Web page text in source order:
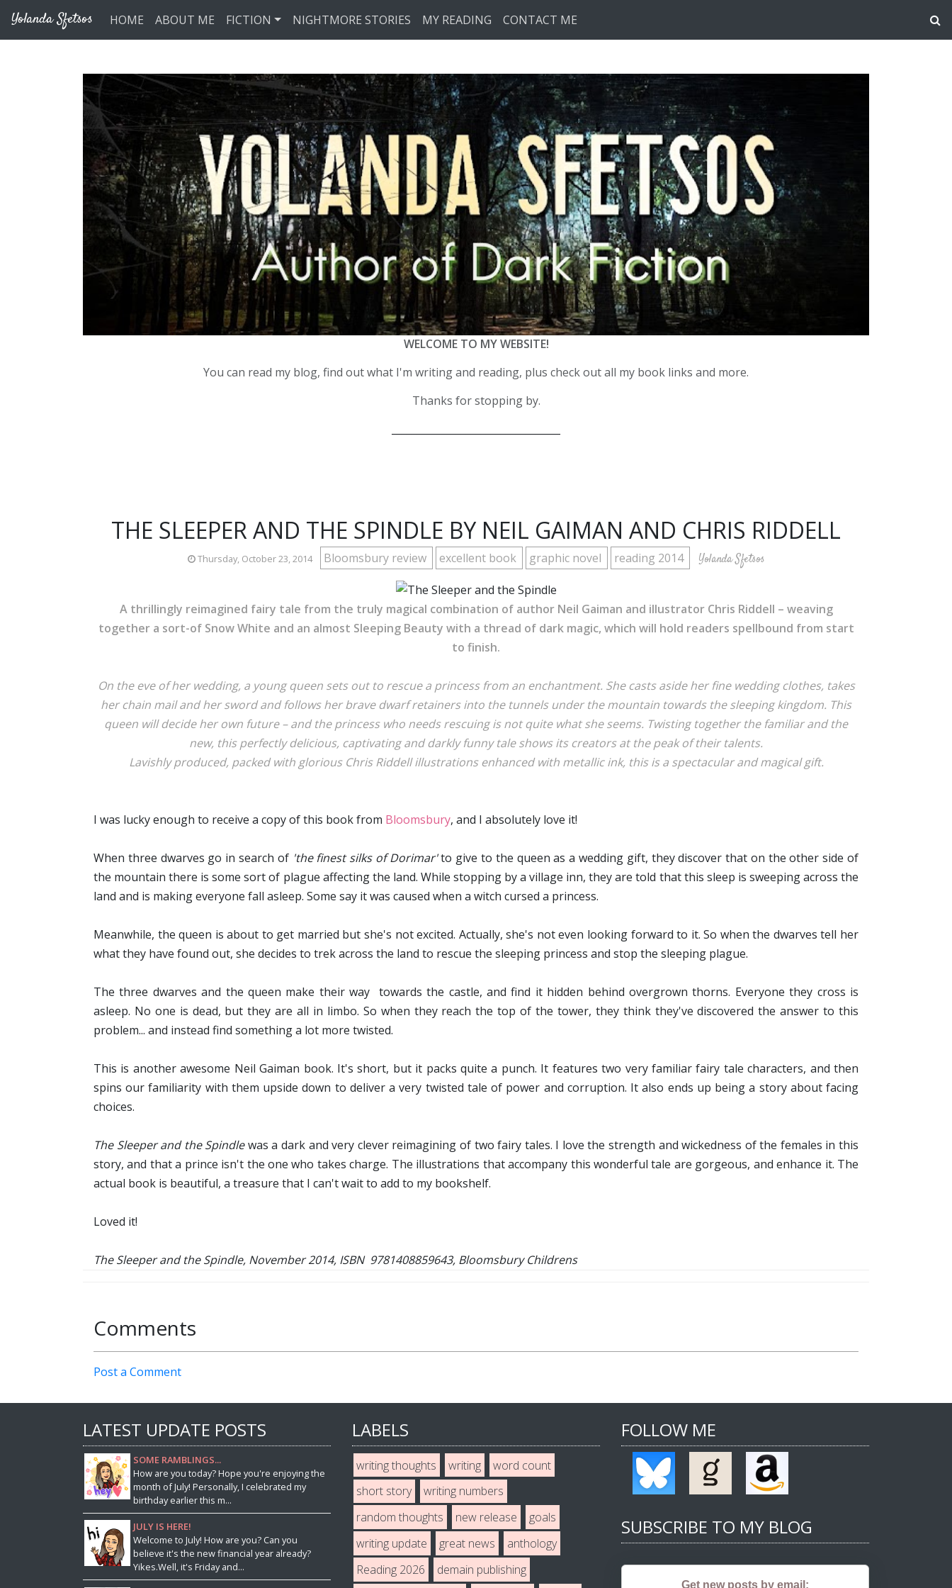
Yolanda Sfetsos HOME ABOUT ME FICTION NIGHTMORE STORIES MY READING CONTACT ME
WELCOME TO MY WEBSITE!
You can read my blog, find out what I'm writing and reading, plus check out all my book links and more.
Thanks for stopping by.
THE SLEEPER AND THE SPINDLE BY NEIL GAIMAN AND CHRIS RIDDELL
Thursday, October 23, 2014 Bloomsbury review excellent book graphic novel reading 2014 Yolanda Sfetsos
A thrillingly reimagined fairy tale from the truly magical combination of author Neil Gaiman and illustrator Chris Riddell – weaving
together a sort-of Snow White and an almost Sleeping Beauty with a thread of dark magic, which will hold readers spellbound from start
to finish.
On the eve of her wedding, a young queen sets out to rescue a princess from an enchantment. She casts aside her fine wedding clothes, takes
her chain mail and her sword and follows her brave dwarf retainers into the tunnels under the mountain towards the sleeping kingdom. This
queen will decide her own future – and the princess who needs rescuing is not quite what she seems. Twisting together the familiar and the
new, this perfectly delicious, captivating and darkly funny tale shows its creators at the peak of their talents.
Lavishly produced, packed with glorious Chris Riddell illustrations enhanced with metallic ink, this is a spectacular and magical gift.
I was lucky enough to receive a copy of this book from Bloomsbury, and I absolutely love it!
When three dwarves go in search of 'the finest silks of Dorimar'to give to the queen as a wedding gift, they discover that on the other side of
the mountain there is some sort of plague affecting the land. While stopping by a village inn, they are told that this sleep is sweeping across the
land and is making everyone fall asleep. Some say it was caused when a witch cursed a princess.
Meanwhile, the queen is about to get married but she's not excited. Actually, she's not even looking forward to it. So when the dwarves tell her
what they have found out, she decides to trek across the land to rescue the sleeping princess and stop the sleeping plague.
The three dwarves and the queen make their way towards the castle, and find it hidden behind overgrown thorns. Everyone they cross is
asleep. No one is dead, but they are all in limbo. So when they reach the top of the tower, they think they've discovered the answer to this
problem... and instead find something a lot more twisted.
This is another awesome Neil Gaiman book. It's short, but it packs quite a punch. It features two very familiar fairy tale characters, and then
spins our familiarity with them upside down to deliver a very twisted tale of power and corruption. It also ends up being a story about facing
choices.
The Sleeper and the Spindlewas a dark and very clever reimagining of two fairy tales. I love the strength and wickedness of the females in this
story, and that a prince isn't the one who takes charge. The illustrations that accompany this wonderful tale are gorgeous, and enhance it. The
actual book is beautiful, a treasure that I can't wait to add to my bookshelf.
Loved it!
The Sleeper and the Spindle, November 2014, ISBN 9781408859643, Bloomsbury Childrens
Comments
Post a Comment
LATEST UPDATE POSTS
SOME RAMBLINGS...
How are you today? Hope you're enjoying the
month of July! Personally, I celebrated my
birthday earlier this m...
JULY IS HERE!
Welcome to July! How are you? Can you
believe it's the new financial year already?
Yikes.Well, it's Friday and...
LABELS
writing thoughts writing
word count
short story
writing numbers
random thoughts
new release
goals
writing update
great news
anthology
Reading 2026
demain publishing
FOLLOW ME
SUBSCRIBE TO MY BLOG
Get new posts by email: